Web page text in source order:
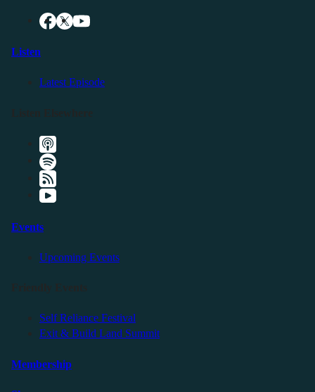
Listen
Latest Episode
Events
Upcoming Events
Self Reliance Festival
Exit & Build Land Summit
Membership